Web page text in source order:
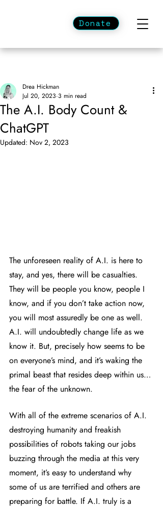
Donate
The A.I. Body Count &
ChatGPT
Drea Hickman
Jul 20, 2023 3 min read
Updated: Nov 2, 2023
The unforeseen reality of A.I. is here to
stay, and yes, there will be casualties.
They will be people you know, people I
know, and if you don’t take action now,
you will most assuredly be one as well.
A.I. will undoubtedly change life as we
know it. But, precisely how seems to be
on everyone’s mind, and it’s waking the
primal beast that resides deep within us…
the fear of the unknown.
With all of the extreme scenarios of A.I.
destroying humanity and freakish
possibilities of robots taking our jobs
buzzing through the media at this very
moment, it’s easy to understand why
some of us are terrified and others are
preparing for battle. If A.I. truly is a